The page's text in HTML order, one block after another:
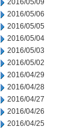
2016/05/09
2016/05/06
2016/05/05
2016/05/04
2016/05/03
2016/05/02
2016/04/29
2016/04/28
2016/04/27
2016/04/26
2016/04/25